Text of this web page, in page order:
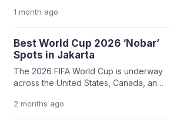
became the tournament's first major
casualty. Despite strong pre-
tournament form and favorable
statistical backing, Vincenzo Montella’s
side fell flat, failing to replicate their
historic 2002 success.
1 month ago
Best World Cup 2026 ‘Nobar’
Spots in Jakarta
The 2026 FIFA World Cup is underway
across the United States, Canada, and
places to catch the action in Jakarta,
here are free public screenings and
2 months ago